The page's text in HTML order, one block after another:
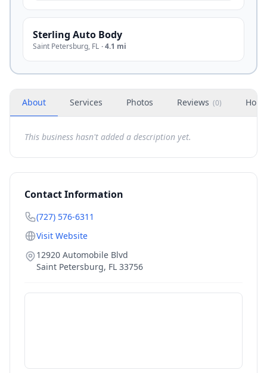
Sterling Auto Body
Saint Petersburg, FL ·4.1 mi
About Services Photos Reviews (0)
This business hasn't added a description yet.
Contact Information
(727) 576-6311
Visit Website
12920 Automobile Blvd
Saint Petersburg, FL 33756